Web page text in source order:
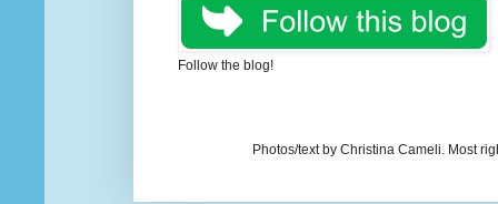
Follow the blog!
Photos/text by Christina Cameli. Most